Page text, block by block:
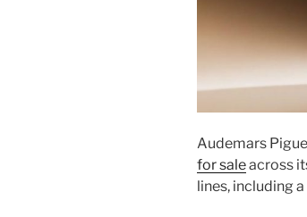
Audemars
for saleacross
lines, including